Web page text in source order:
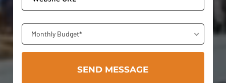
Monthly Budget*